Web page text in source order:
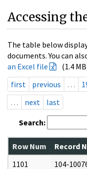
Accessing
The table below
documents. You can
an Excel file
(1.4
first
previous …
…
next last
Search:
Row Num Record
1101
104-